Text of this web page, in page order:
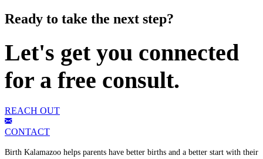
Ready to take the next step?
Let's get you connected
for a free consult.
REACH OUT
CONTACT
Birth Kalamazoo helps parents have better births and a better start with their